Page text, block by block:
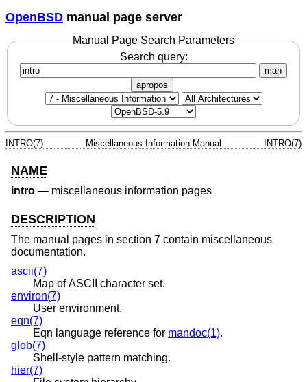
OpenBSD manual page server
Manual Page Search Parameters
Search query:
man
apropos
INTRO(7) Miscellaneous Information Manual INTRO(7)
NAME
intro — miscellaneous information pages
DESCRIPTION
The manual pages in section 7 contain miscellaneous
documentation.
ascii(7)
Map of ASCII character set.
environ(7)
User environment.
eqn(7)
Eqn language reference for mandoc(1).
glob(7)
Shell-style pattern matching.
hier(7)